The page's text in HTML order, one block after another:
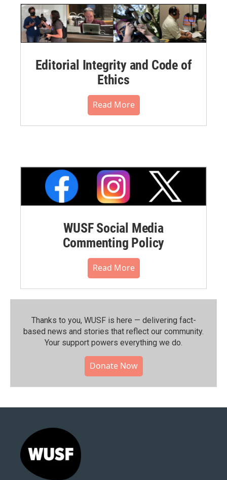
Editorial Integrity and Code of
Ethics
Read More
WUSF Social Media
Commenting Policy
Read More
Thanks to you, WUSF is here — delivering fact-
based news and stories that reflect our community.⁠
Your support powers everything we do.
Donate Now